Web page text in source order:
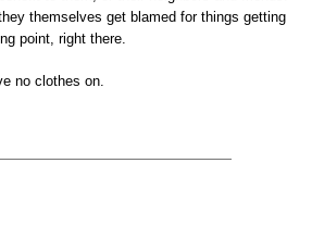
themselves get blamed for things getting
point, right there.
no clothes on.